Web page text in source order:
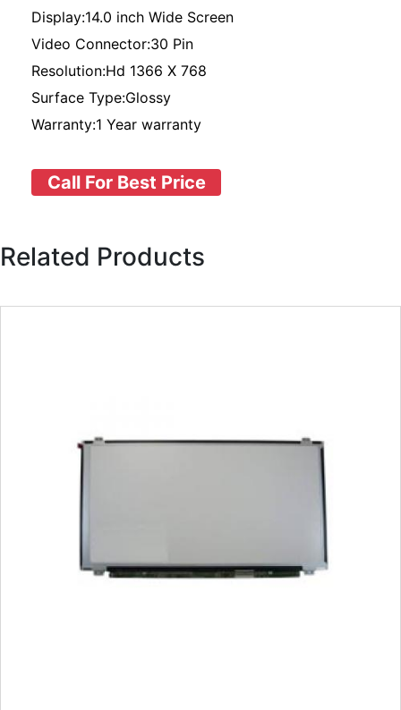
Display:14.0 inch Wide Screen
Video Connector:30 Pin
Resolution:Hd 1366 X 768
Surface Type:Glossy
Warranty:1 Year warranty
Call For Best Price
Related Products